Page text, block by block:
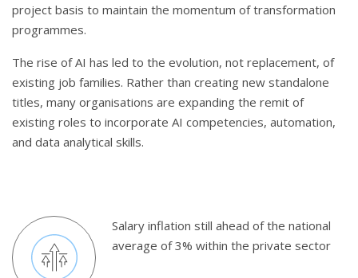
project basis to maintain the momentum of transformation
programmes.
The rise of AI has led to the evolution, not replacement, of
existing job families. Rather than creating new standalone
titles, many organisations are expanding the remit of
existing roles to incorporate AI competencies, automation,
and data analytical skills.
Salary inflation still ahead of the national
average of 3% within the private sector